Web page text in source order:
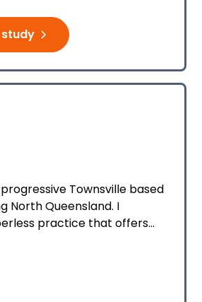
study
progressive Townsville based
North Queensland. I
practice that offers
one full-time practitioner
at the firm.